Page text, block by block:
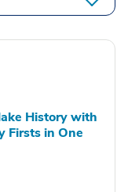
History with
Firsts in One